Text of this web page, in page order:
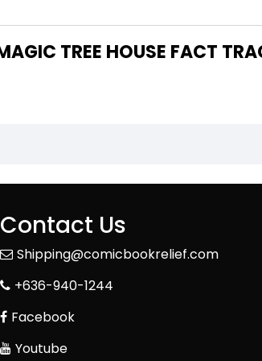
Contact Us
Shipping@comicbookrelief.com
+636-940-1244
Facebook
Youtube